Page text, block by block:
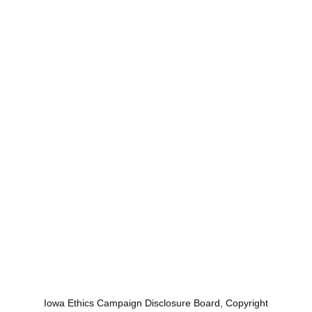
Iowa Ethics Campaign Disclosure Board, Copyright